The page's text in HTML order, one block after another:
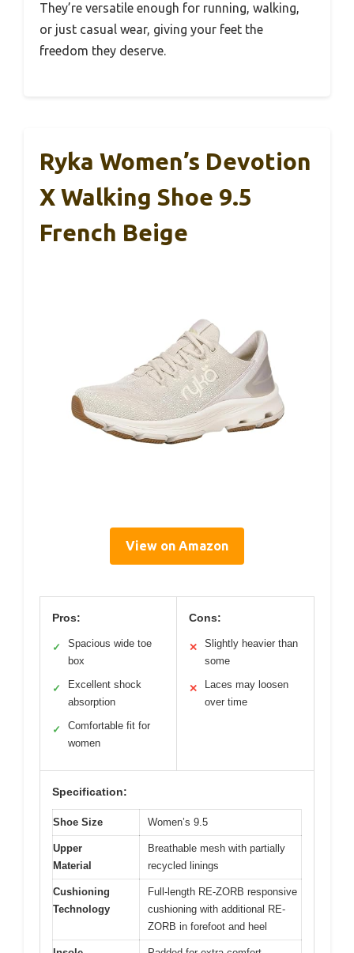
They’re versatile enough for running, walking,
or just casual wear, giving your feet the
freedom they deserve.
Ryka Women’s Devotion
X Walking Shoe 9.5
French Beige
View on Amazon
Pros:
✓
Spacious wide toe
box
✓
Excellent shock
absorption
✓
Comfortable fit for
women
Cons:
✕
Slightly heavier than
some
✕
Laces may loosen
over time
Specification:
Shoe Size Women’s 9.5
Upper
Material
Breathable mesh with partially
recycled linings
Cushioning
Technology
Full-length RE-ZORB responsive
cushioning with additional RE-
ZORB in forefoot and heel